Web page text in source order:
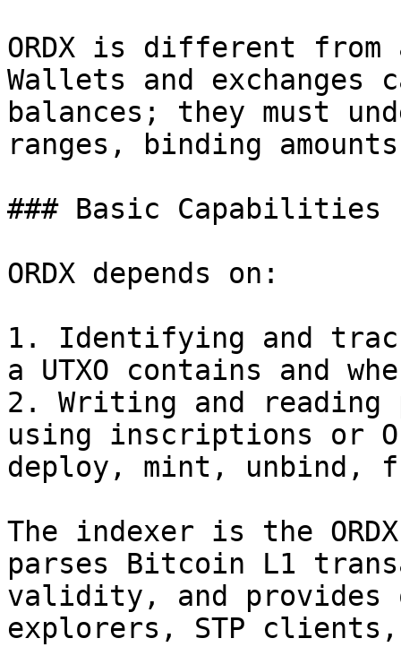
ORDX is different from
Wallets and exchanges
balances; they must
ranges, binding
### Basic Capabilities
ORDX depends on:
1. Identifying and
a UTXO contains and
2. Writing and
using inscriptions or
deploy, mint, unbind,
The indexer is the
parses Bitcoin L1
validity, and
explorers, STP clients,